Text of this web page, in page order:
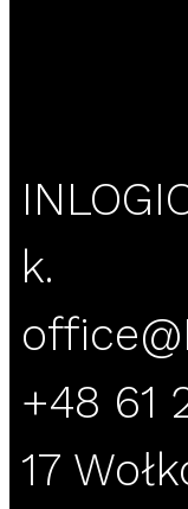
k.
+48 61
17